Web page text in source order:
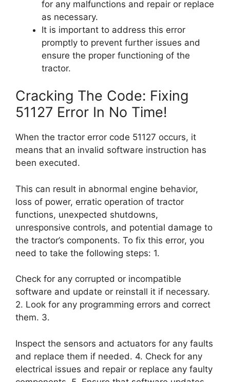
for any malfunctions and repair or replace
as necessary.
It is important to address this error
promptly to prevent further issues and
ensure the proper functioning of the
tractor.
Cracking The Code: Fixing
51127 Error In No Time!
When the tractor error code 51127 occurs, it
means that an invalid software instruction has
been executed.
This can result in abnormal engine behavior,
loss of power, erratic operation of tractor
functions, unexpected shutdowns,
unresponsive controls, and potential damage to
the tractor’s components. To fix this error, you
need to take the following steps: 1.
Check for any corrupted or incompatible
software and update or reinstall it if necessary.
2. Look for any programming errors and correct
them. 3.
Inspect the sensors and actuators for any faults
and replace them if needed. 4. Check for any
electrical issues and repair or replace any faulty